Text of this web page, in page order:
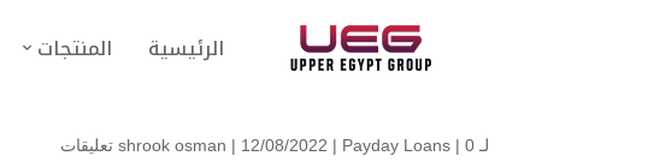
الرئيسية المنتجات
لـ shrook osman | 12/08/2022 | Payday Loans | 0 تعليقات